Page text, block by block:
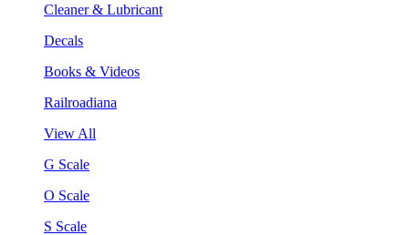
Cleaner & Lubricant
Decals
Books & Videos
Railroadiana
View All
G Scale
O Scale
S Scale